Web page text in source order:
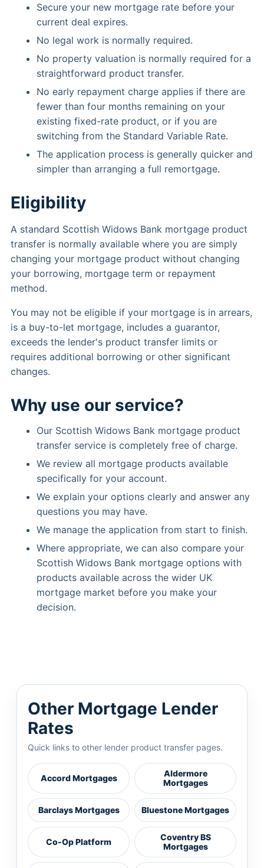
Secure your new mortgage rate before your
current deal expires.
No legal work is normally required.
No property valuation is normally required for a
straightforward product transfer.
No early repayment charge applies if there are
fewer than four months remaining on your
existing fixed-rate product, or if you are
switching from the Standard Variable Rate.
The application process is generally quicker and
simpler than arranging a full remortgage.
Eligibility
A standard Scottish Widows Bank mortgage product
transfer is normally available where you are simply
changing your mortgage product without changing
your borrowing, mortgage term or repayment
method.
You may not be eligible if your mortgage is in arrears,
is a buy-to-let mortgage, includes a guarantor,
exceeds the lender's product transfer limits or
requires additional borrowing or other significant
changes.
Why use our service?
Our Scottish Widows Bank mortgage product
transfer service is completely free of charge.
We review all mortgage products available
specifically for your account.
We explain your options clearly and answer any
questions you may have.
We manage the application from start to finish.
Where appropriate, we can also compare your
Scottish Widows Bank mortgage options with
products available across the wider UK
mortgage market before you make your
decision.
Other Mortgage Lender
Rates
Quick links to other lender product transfer pages.
Accord Mortgages
Aldermore
Mortgages
Barclays Mortgages Bluestone Mortgages
Co-Op Platform
Coventry BS
Mortgages